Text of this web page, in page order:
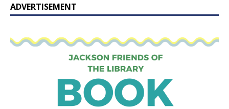
ADVERTISEMENT